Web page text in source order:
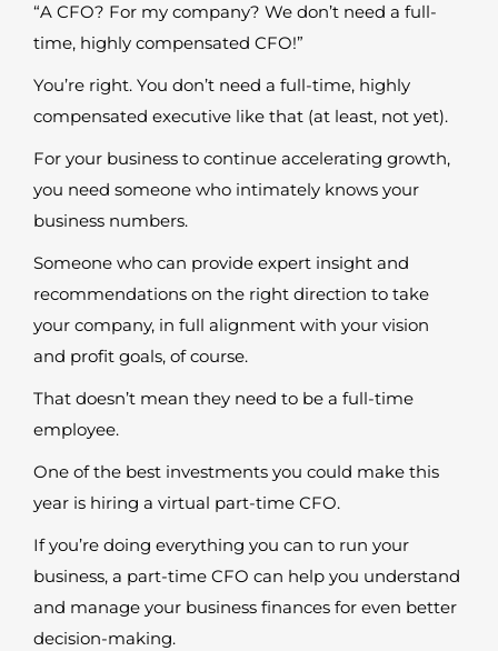
“A CFO? For my company? We don’t need a full-
time, highly compensated CFO!”
You’re right. You don’t need a full-time, highly
compensated executive like that (at least, not yet).
For your business to continue accelerating growth,
you need someone who intimately knows your
business numbers.
Someone who can provide expert insight and
recommendations on the right direction to take
your company, in full alignment with your vision
and profit goals, of course.
That doesn’t mean they need to be a full-time
employee.
One of the best investments you could make this
year is hiring a virtual part-time CFO.
If you’re doing everything you can to run your
business, a part-time CFO can help you understand
and manage your business finances for even better
decision-making.